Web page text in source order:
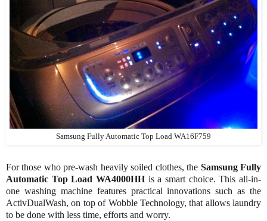
Samsung Fully Automatic Top Load WA16F759
For those who pre-wash heavily soiled clothes, the Samsung Fully
Automatic Top Load WA4000HHis a smart choice. This all-in-
one washing machine features practical innovations such as the
ActivDualWash, on top of Wobble Technology, that allows laundry
to be done with less time, efforts and worry.